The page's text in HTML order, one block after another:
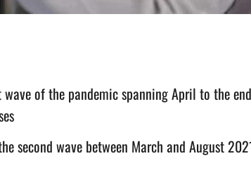
wave of the pandemic spanning April to the
second wave between March and August